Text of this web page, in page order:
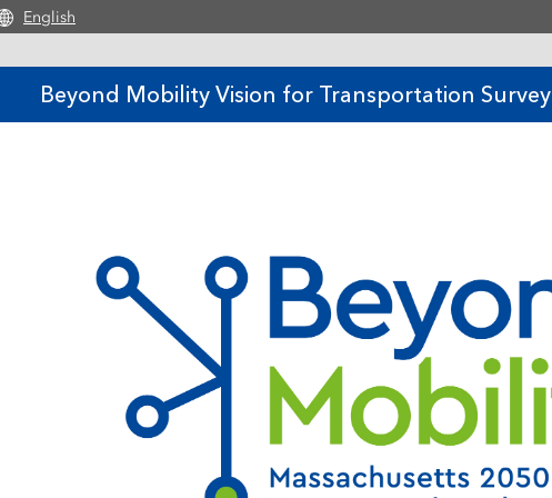
Skip to main content
English
Beyond Mobility Vision for Transportation Survey